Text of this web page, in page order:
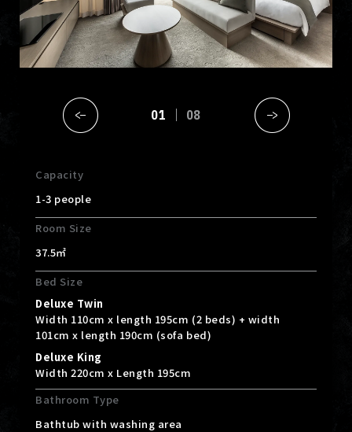
01 08
Capacity
1-3 people
Room Size
37.5㎡
Bed Size
Deluxe Twin
Width 110cm x length 195cm (2 beds) + width
101cm x length 190cm (sofa bed)
Deluxe King
Width 220cm x Length 195cm
Bathroom Type
Bathtub with washing area